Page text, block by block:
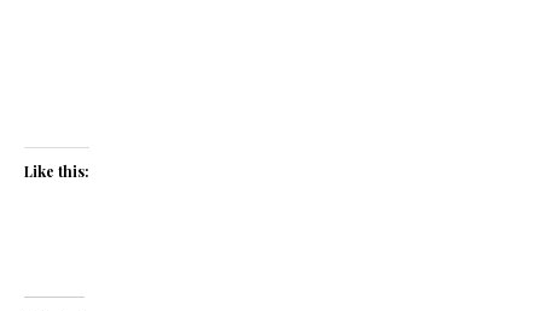
Like this: